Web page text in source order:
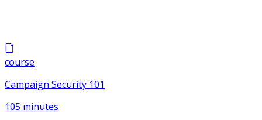
course
Campaign Security 101
105 minutes